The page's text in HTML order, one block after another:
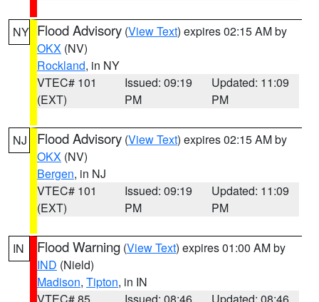
NY Flood Advisory (View Text) expires 02:15 AM by
OKX (NV)
Rockland, in NY
VTEC# 101
(EXT)
Issued: 09:19
PM
Updated: 11:09
PM
NJ Flood Advisory (View Text) expires 02:15 AM by
OKX (NV)
Bergen, in NJ
VTEC# 101
(EXT)
Issued: 09:19
PM
Updated: 11:09
PM
IN Flood Warning (View Text) expires 01:00 AM by
IND (Nield)
Madison, Tipton, in IN